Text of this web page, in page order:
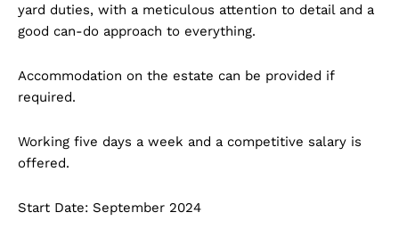
yard duties, with a meticulous attention to detail and a
good can-do approach to everything.
Accommodation on the estate can be provided if
required.
Working five days a week and a competitive salary is
offered.
Start Date: September 2024